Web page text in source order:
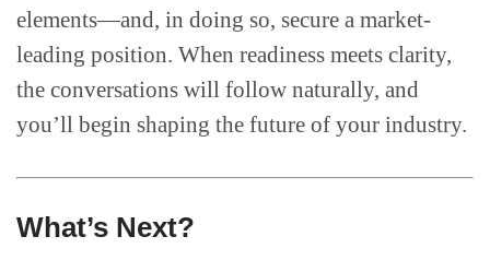
elements—and, in doing so, secure a market-
leading position. When readiness meets clarity,
the conversations will follow naturally, and
you’ll begin shaping the future of your industry.
What’s Next?